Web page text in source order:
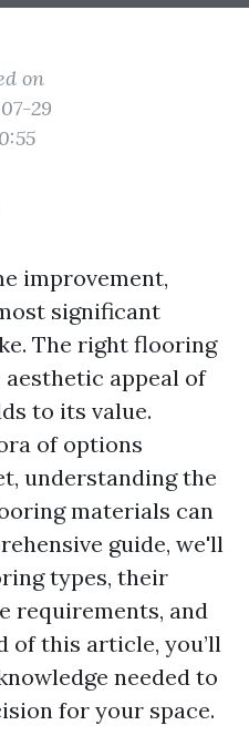
on
29
improvement,
significant
The right flooring
appeal of
to its value.
of options
understanding the
materials can
guide, we'll
types, their
requirements, and
of this article, you’ll
needed to
for your space.